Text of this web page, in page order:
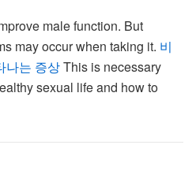
male function. But
may occur when taking it. 비
나는 증상This is necessary
sexual life and how to